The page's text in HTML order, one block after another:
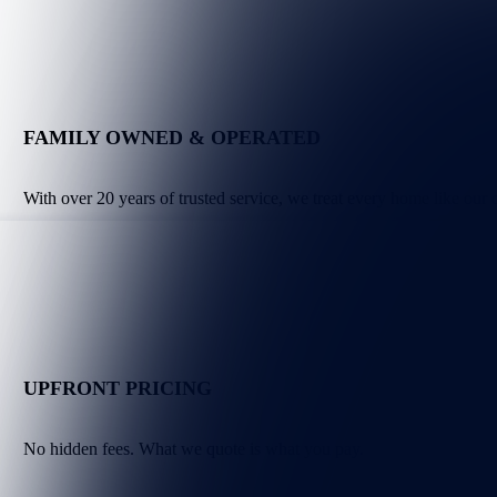
FAMILY OWNED & OPERATED
With over 20 years of trusted service, we treat every home like our
UPFRONT PRICING
No hidden fees. What we quote is what you pay.